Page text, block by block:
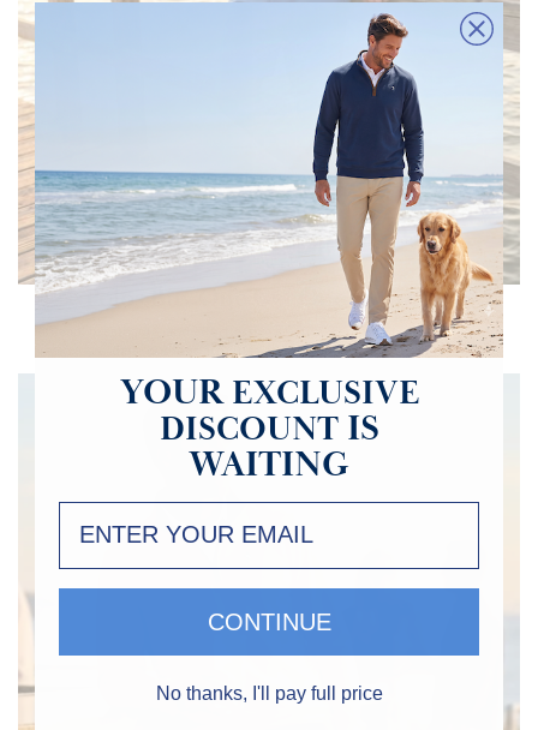
Polos Buy One Get One 50% OFF
Clean, breathable, and effortlessly versatile. Essential pieces for warm
days, outdoor activities and polished casual style.
YOUREXCLUSIVE
DISCOUNTIS
WAITING
CONTINUE
No thanks, I'll pay full price